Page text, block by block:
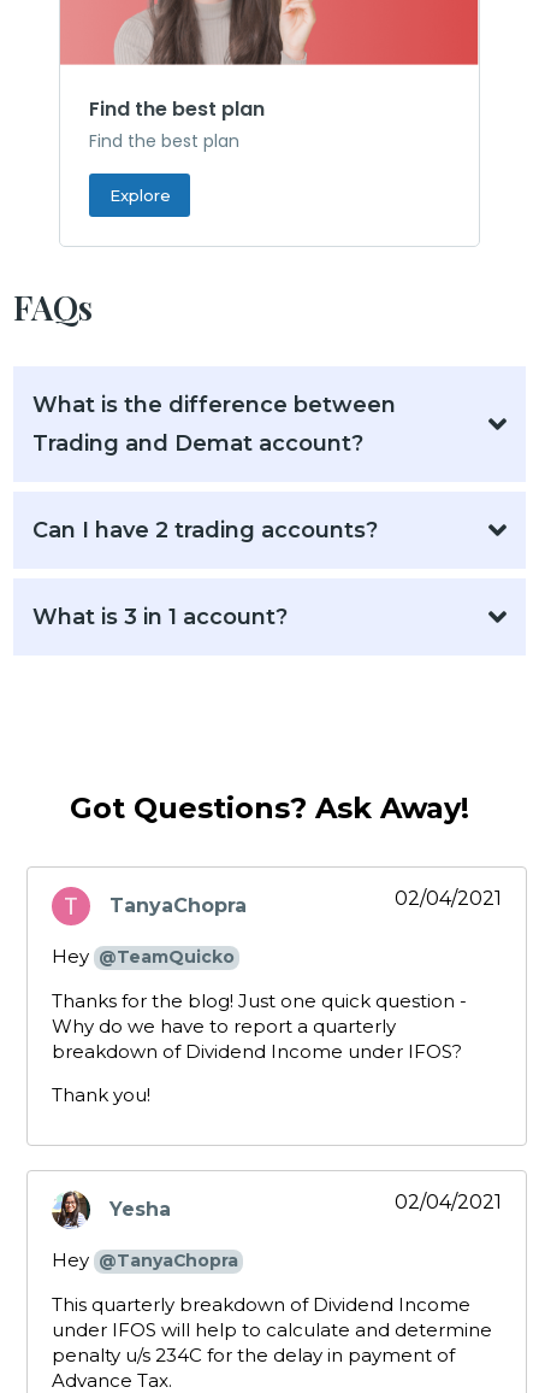
Find the best plan
Find the best plan
Explore
FAQs
What is the difference between
Trading and Demat account?
Can I have 2 trading accounts?
What is 3 in 1 account?
Got Questions? Ask Away!
TanyaChopra
says:
02/04/2021
Hey @TeamQuicko
Thanks for the blog! Just one quick question -
Why do we have to report a quarterly
breakdown of Dividend Income under IFOS?
Thank you!
Yesha
says:
02/04/2021
Hey @TanyaChopra
This quarterly breakdown of Dividend Income
under IFOS will help to calculate and determine
penalty u/s 234C for the delay in payment of
Advance Tax.